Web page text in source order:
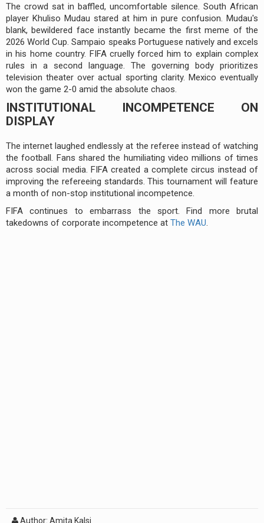
The crowd sat in baffled, uncomfortable silence. South African
player Khuliso Mudau stared at him in pure confusion. Mudau's
blank, bewildered face instantly became the first meme of the
2026 World Cup. Sampaio speaks Portuguese natively and excels
in his home country. FIFA cruelly forced him to explain complex
rules in a second language. The governing body prioritizes
television theater over actual sporting clarity. Mexico eventually
won the game 2-0 amid the absolute chaos.
INSTITUTIONAL INCOMPETENCE ON
DISPLAY
The internet laughed endlessly at the referee instead of watching
the football. Fans shared the humiliating video millions of times
across social media. FIFA created a complete circus instead of
improving the refereeing standards. This tournament will feature
a month of non-stop institutional incompetence.
FIFA continues to embarrass the sport. Find more brutal
takedowns of corporate incompetence at The WAU.
Author: Amita Kalsi